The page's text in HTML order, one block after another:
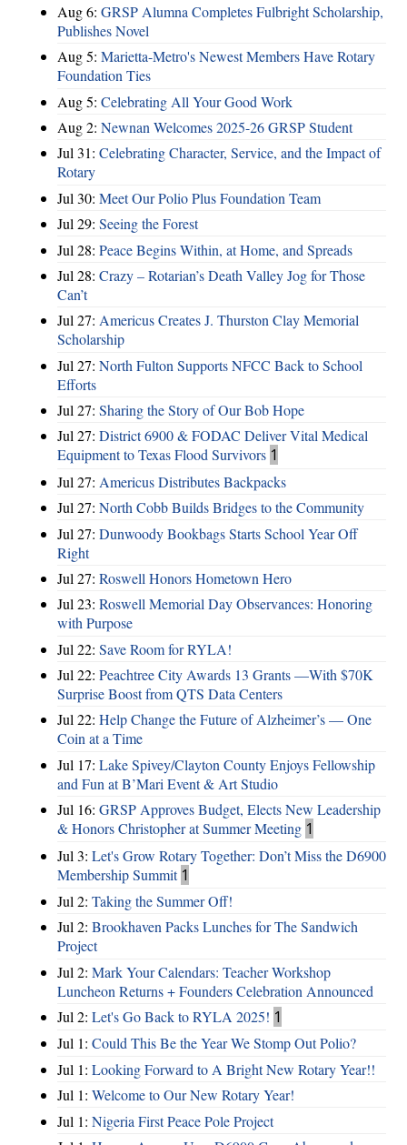
Aug 6: GRSP Alumna Completes Fulbright Scholarship,
Publishes Novel
Aug 5: Marietta-Metro's Newest Members Have Rotary
Foundation Ties
Aug 5: Celebrating All Your Good Work
Aug 2: Newnan Welcomes 2025-26 GRSP Student
Jul 31: Celebrating Character, Service, and the Impact of
Rotary
Jul 30: Meet Our Polio Plus Foundation Team
Jul 29: Seeing the Forest
Jul 28: Peace Begins Within, at Home, and Spreads
Jul 28: Crazy – Rotarian’s Death Valley Jog for Those
Can’t
Jul 27: Americus Creates J. Thurston Clay Memorial
Scholarship
Jul 27: North Fulton Supports NFCC Back to School
Efforts
Jul 27: Sharing the Story of Our Bob Hope
Jul 27: District 6900 & FODAC Deliver Vital Medical
Equipment to Texas Flood Survivors 1
Jul 27: Americus Distributes Backpacks
Jul 27: North Cobb Builds Bridges to the Community
Jul 27: Dunwoody Bookbags Starts School Year Off
Right
Jul 27: Roswell Honors Hometown Hero
Jul 23: Roswell Memorial Day Observances: Honoring
with Purpose
Jul 22: Save Room for RYLA!
Jul 22: Peachtree City Awards 13 Grants —With $70K
Surprise Boost from QTS Data Centers
Jul 22: Help Change the Future of Alzheimer’s — One
Coin at a Time
Jul 17: Lake Spivey/Clayton County Enjoys Fellowship
and Fun at B’Mari Event & Art Studio
Jul 16: GRSP Approves Budget, Elects New Leadership
& Honors Christopher at Summer Meeting 1
Jul 3: Let's Grow Rotary Together: Don’t Miss the D6900
Membership Summit 1
Jul 2: Taking the Summer Off!
Jul 2: Brookhaven Packs Lunches for The Sandwich
Project
Jul 2: Mark Your Calendars: Teacher Workshop
Luncheon Returns + Founders Celebration Announced
Jul 2: Let's Go Back to RYLA 2025! 1
Jul 1: Could This Be the Year We Stomp Out Polio?
Jul 1: Looking Forward to A Bright New Rotary Year!!
Jul 1: Welcome to Our New Rotary Year!
Jul 1: Nigeria First Peace Pole Project